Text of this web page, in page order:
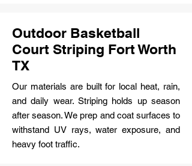
Outdoor Basketball
Court Striping Fort Worth
TX
Our materials are built for local heat, rain,
and daily wear. Striping holds up season
after season. We prep and coat surfaces to
withstand UV rays, water exposure, and
heavy foot traffic.